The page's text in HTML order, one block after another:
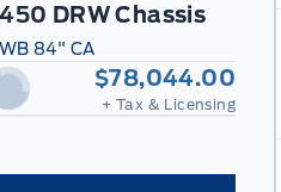
DRW Chassis
84" CA
$78,044.00
+ Tax & Licensing